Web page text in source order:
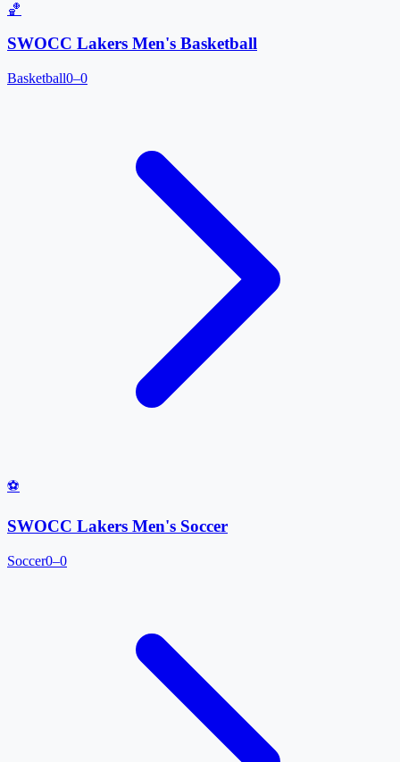
🏀
SWOCC Lakers Men's Basketball
Basketball0–0
⚽
SWOCC Lakers Men's Soccer
Soccer0–0